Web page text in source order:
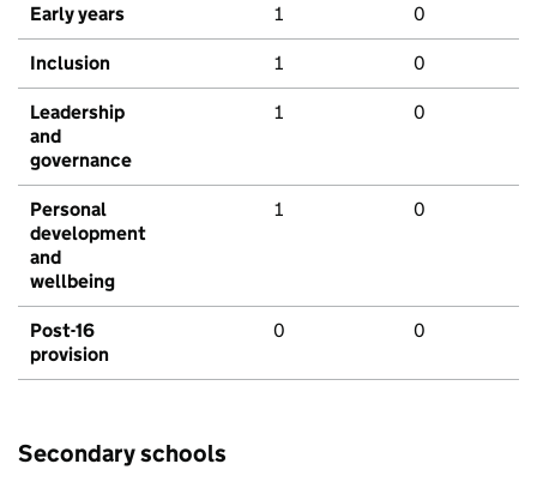
Early years 1 0
Inclusion 1 0
Leadership
and
governance
1 0
Personal
development
and
wellbeing
1 0
Post-16
provision
0 0
Secondary schools